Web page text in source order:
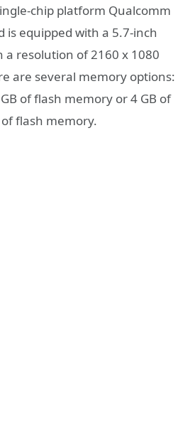
chip platform Qualcomm
is equipped with a 5.7-inch
a resolution of 2160 x 1080
are several memory options:
of flash memory or 4 GB of
of flash memory.